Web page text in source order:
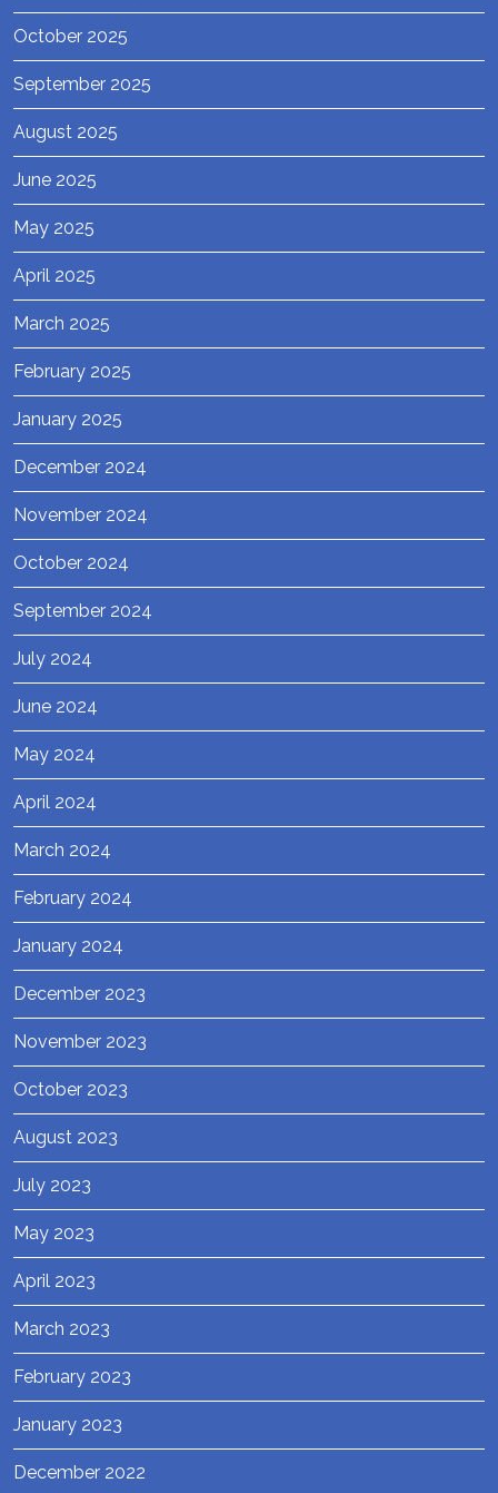
October 2025
September 2025
August 2025
June 2025
May 2025
April 2025
March 2025
February 2025
January 2025
December 2024
November 2024
October 2024
September 2024
July 2024
June 2024
May 2024
April 2024
March 2024
February 2024
January 2024
December 2023
November 2023
October 2023
August 2023
July 2023
May 2023
April 2023
March 2023
February 2023
January 2023
December 2022